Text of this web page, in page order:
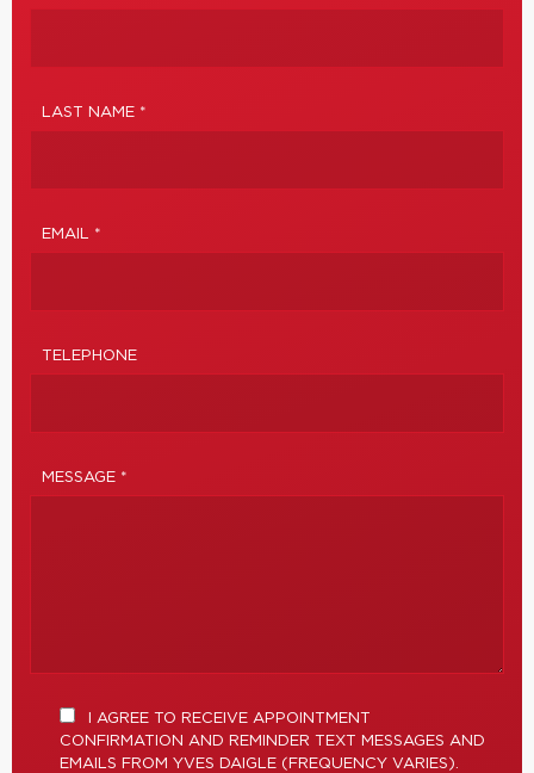
LAST NAME *
EMAIL *
TELEPHONE
MESSAGE *
I AGREE TO RECEIVE APPOINTMENT
CONFIRMATION AND REMINDER TEXT MESSAGES AND
EMAILS FROM YVES DAIGLE (FREQUENCY VARIES).